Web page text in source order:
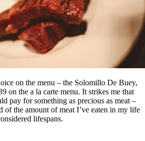
on the menu – the Solomillo De Buey,
on the a la carte menu. It strikes me that
pay for something as precious as meat –
of the amount of meat I’ve eaten in my life
lifespans.